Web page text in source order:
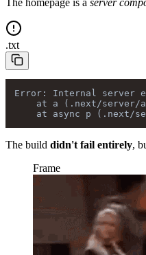
.txt
Error: Internal server
at a (.next/server/
The build didn't fail entirely,
Frame